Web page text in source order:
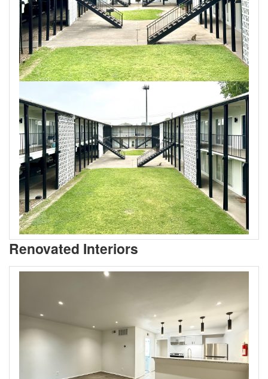
Renovated Interiors